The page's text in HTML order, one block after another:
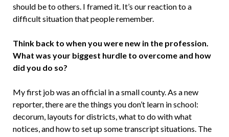
should be to others. I framed it. It’s our reaction to a
difficult situation that people remember.
Think back to when you were new in the profession.
What was your biggest hurdle to overcome and how
did you do so?
My first job was an official in a small county. As a new
reporter, there are the things you don’t learn in school:
decorum, layouts for districts, what to do with what
notices, and how to set up some transcript situations. The